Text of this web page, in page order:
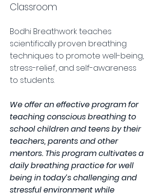
Classroom
Bodhi Breathwork teaches
scientifically proven breathing
techniques to promote well-being,
stress-relief, and self-awareness
to students.
We offer an effective program for
teaching conscious breathing to
school children and teens by their
teachers, parents and other
mentors. This programcultivates a
daily breathing practice for well
being in today’s challenging and
stressful environment while